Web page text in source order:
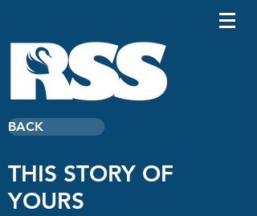
BACK
THIS STORY OF
YOURS